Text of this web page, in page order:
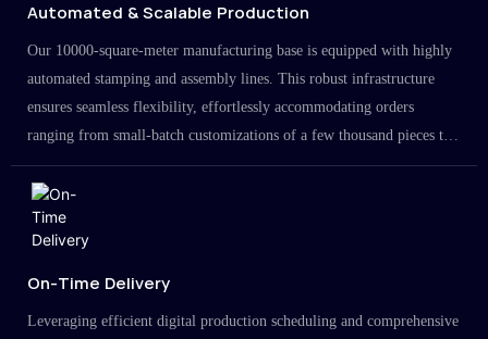
Automated & Scalable Production
Our 10000-square-meter manufacturing base is equipped with highly
automated stamping and assembly lines. This robust infrastructure
ensures seamless flexibility, effortlessly accommodating orders
ranging from small-batch customizations of a few thousand pieces to
large-scale projects in the millions.
On-Time Delivery
Leveraging efficient digital production scheduling and comprehensive